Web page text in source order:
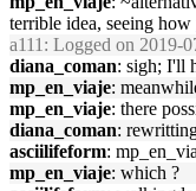
terrible idea, seeing how
a111 : Logged on 2019-
diana_coman: sigh; I'll
mp_en_viaje:
mp_en_viaje: there
diana_coman:
asciilifeform:
mp_en_viaje: which ?